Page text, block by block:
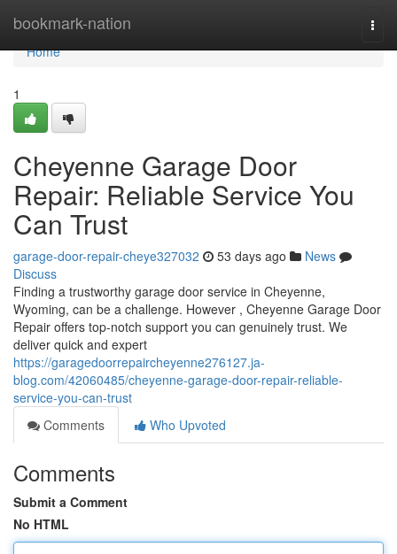
bookmark-nation
Home
Home
1
Cheyenne Garage Door
Repair: Reliable Service You
Can Trust
garage-door-repair-cheye327032 53 days ago
News
Discuss
Finding a trustworthy garage door service in Cheyenne,
Wyoming, can be a challenge. However , Cheyenne Garage Door
Repair offers top-notch support you can genuinely trust. We
deliver quick and expert
https://garagedoorrepaircheyenne276127.ja-
blog.com/42060485/cheyenne-garage-door-repair-reliable-
service-you-can-trust
Comments
Who Upvoted
Comments
Submit a Comment
No HTML